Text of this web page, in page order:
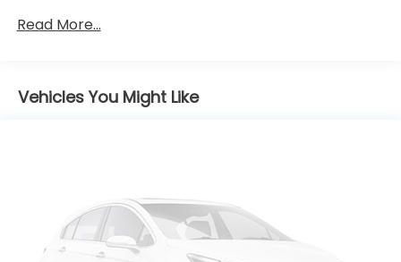
Gas-Pressurized Shock Absorbers
14.5 Gal. Fuel Tank
4-Wheel Disc Brakes w/4-Wheel ABS, Front And
Rear Vented Discs, Brake Assist, Hill Descent
Control, Hill Hold Control and Electric Parking
Brake
Read More...
Vehicles You Might Like